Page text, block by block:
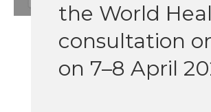
the World
consultation
on 7–8 April